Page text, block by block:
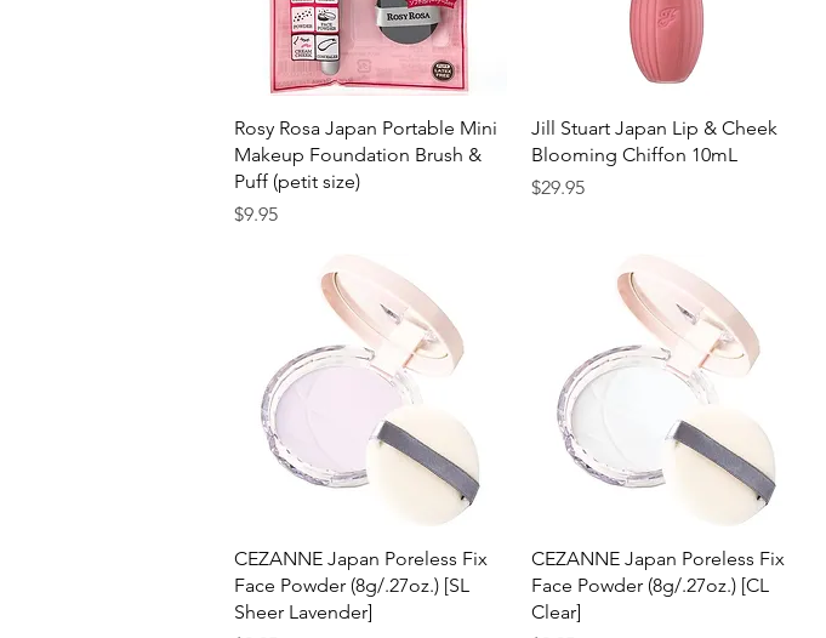
Quick View
Rosy Rosa Japan Portable Mini
Makeup Foundation Brush &
Puff (petit size)
Price
$9.95
Quick View
Jill Stuart Japan Lip & Cheek
Blooming Chiffon 10mL
Price
$29.95
Quick View
CEZANNE Japan Poreless Fix
Face Powder (8g/.27oz.) [SL
Sheer Lavender]
Quick View
CEZANNE Japan Poreless Fix
Face Powder (8g/.27oz.) [CL
Clear]